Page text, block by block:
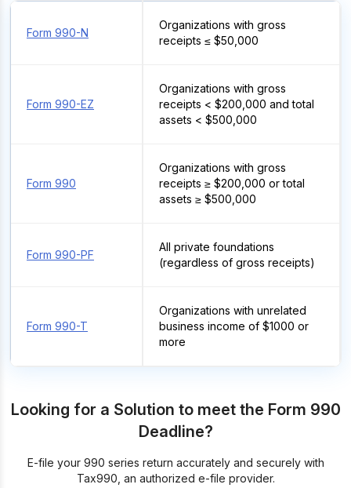
Form 990-N
Organizations with gross
receipts ≤ $50,000
Form 990-EZ
Organizations with gross
receipts < $200,000 and total
assets < $500,000
Form 990
Organizations with gross
receipts ≥ $200,000 or total
assets ≥ $500,000
Form 990-PF
All private foundations
(regardless of gross receipts)
Form 990-T
Organizations with unrelated
business income of $1000 or
more
Looking for a Solution to meet the Form 990
Deadline?
E-file your 990 series return accurately and securely with
Tax990, an authorized e-file provider.